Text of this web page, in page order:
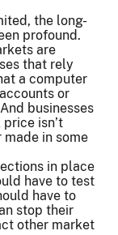
the long-
profound.
are
that rely
a computer
or
businesses
isn’t
in some
in place
have to test
have to
stop their
other market